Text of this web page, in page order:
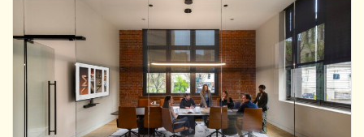
Architecture
Firms